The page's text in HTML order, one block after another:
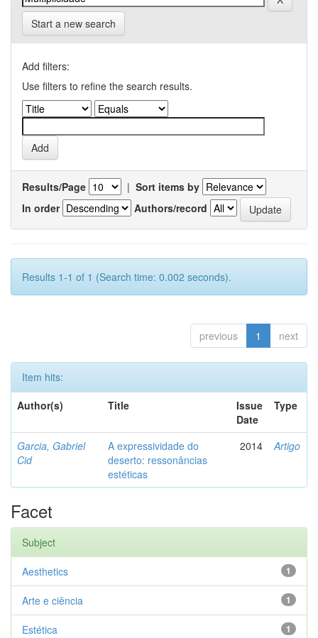
Start a new search
Add filters:
Use filters to refine the search results.
Results/Page | Sort items by
In order
Authors/record
Results 1-1 of 1 (Search time: 0.002 seconds).
previous 1 next
Item hits:
Author(s)
Title
Issue
Date
Type
Garcia, Gabriel
Cid
A expressividade do
deserto: ressonâncias
estéticas
2014 Artigo
Facet
Subject
1
Aesthetics
1
Arte e ciência
1
Estética